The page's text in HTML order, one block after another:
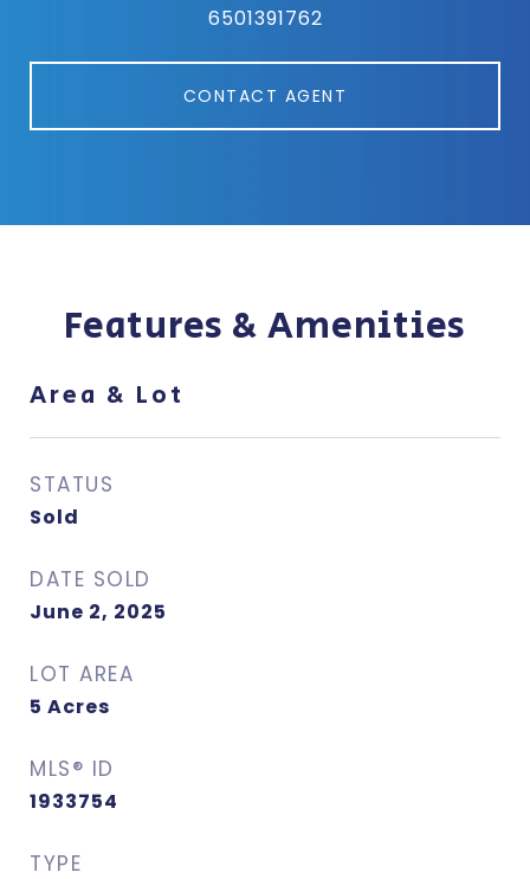
6501391762
CONTACT AGENT
Features & Amenities
Area & Lot
STATUS
Sold
DATE SOLD
June 2, 2025
LOT AREA
5 Acres
MLS® ID
1933754
TYPE